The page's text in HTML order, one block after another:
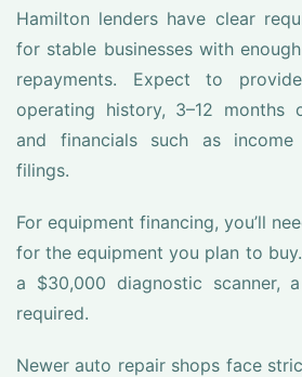
Hamilton lenders have clear
for stable businesses with
repayments. Expect to
operating history, 3–12 months
and financials such as
filings.
For equipment financing, you’ll
for the equipment you plan to
a $30,000 diagnostic scanner,
required.
Newer auto repair shops face